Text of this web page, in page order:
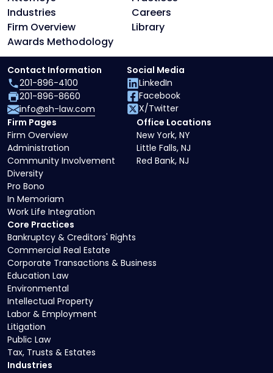
Industries
Careers
Firm Overview
Library
Awards Methodology
Core Practices
Bankruptcy & Creditors' Rights
Commercial Real Estate
Corporate Transactions & Business
Education Law
Environmental
Intellectual Property
Labor & Employment
Litigation
Public Law
Tax, Trusts & Estates
Industries
Firm Pages
Firm Overview
Administration
Community Involvement
Diversity
Pro Bono
In Memoriam
Work Life Integration
Office Locations
New York, NY
Little Falls, NJ
Red Bank, NJ
Contact Information
201-896-4100
201-896-8660
info@sh-law.com
Social Media
LinkedIn
Facebook
X/Twitter